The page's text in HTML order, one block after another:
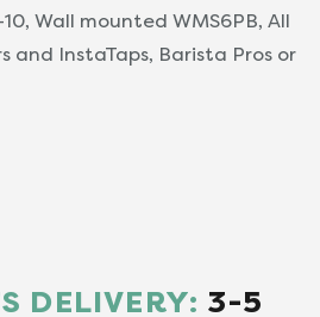
10, Wall mounted WMS6PB, All
and InstaTaps, Barista Pros or
DELIVERY: 3-5